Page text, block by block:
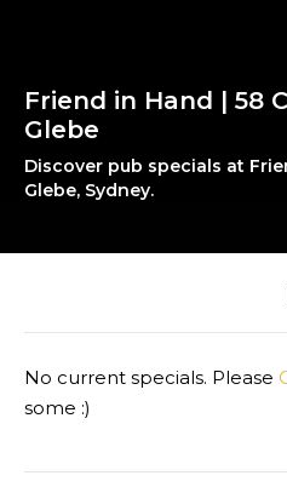
Friend in Hand | 58
Glebe
Discover pub specials at
Glebe, Sydney.
No current specials. Please
some :)